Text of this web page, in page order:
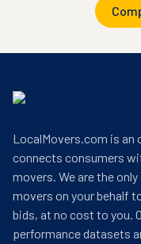
LocalMovers.com is an
connects consumers
movers. We are the
movers on your behalf
bids, at no cost to you.
performance datasets